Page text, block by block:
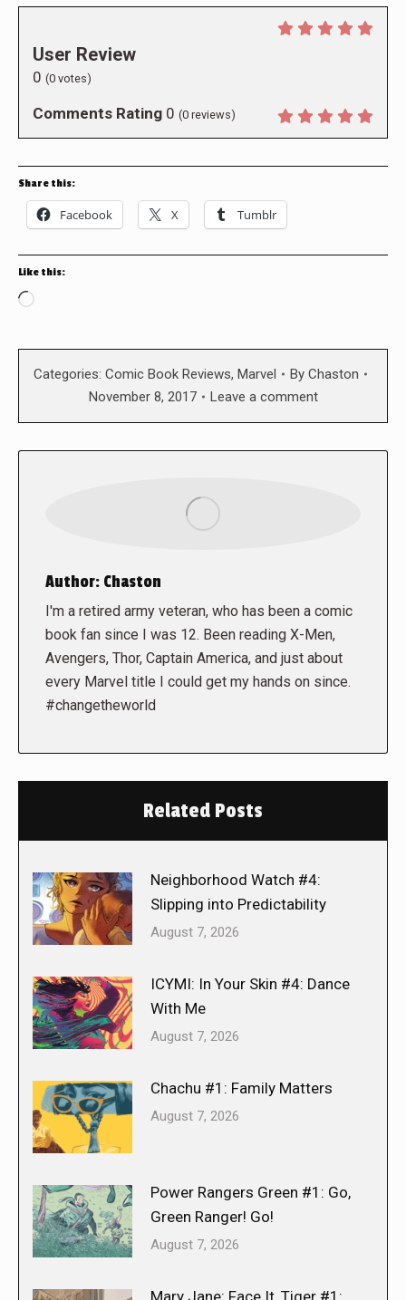
User Review
0 (0 votes)
Comments Rating 0 (0 reviews)
Share this:
Facebook X Tumblr
Like this:
Loading…
Categories: Comic Book Reviews, Marvel By Chaston
November 8, 2017
Leave a comment
Author: Chaston
I'm a retired army veteran, who has been a comic
book fan since I was 12. Been reading X-Men,
Avengers, Thor, Captain America, and just about
every Marvel title I could get my hands on since.
#changetheworld
Related Posts
Neighborhood Watch #4:
Slipping into Predictability
August 7, 2026
ICYMI: In Your Skin #4: Dance
With Me
August 7, 2026
Chachu #1: Family Matters
August 7, 2026
Power Rangers Green #1: Go,
Green Ranger! Go!
August 7, 2026
Mary Jane: Face It, Tiger #1: